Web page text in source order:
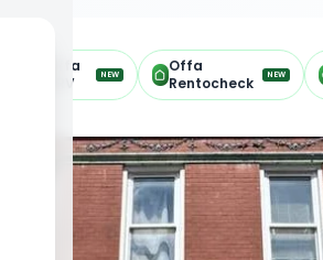
Offa
ARV
NEW
Offa
Rentocheck
NEW